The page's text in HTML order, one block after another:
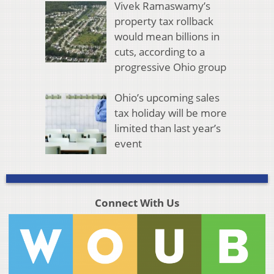
Vivek Ramaswamy’s
property tax rollback
would mean billions in
cuts, according to a
progressive Ohio group
Ohio’s upcoming sales
tax holiday will be more
limited than last year’s
event
Connect With Us